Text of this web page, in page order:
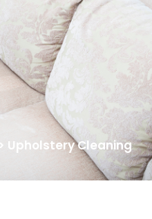
> Upholstery Cleaning